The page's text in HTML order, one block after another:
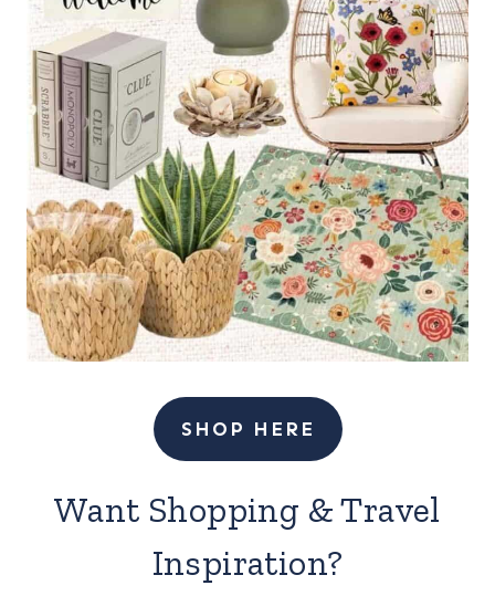
SHOP HERE
Want Shopping & Travel
Inspiration?